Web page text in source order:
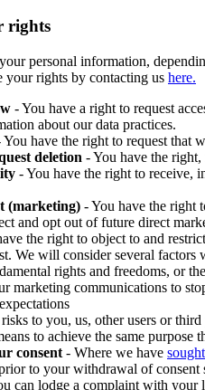
rights
personal information,
your rights by contacting us here.
- You have a right to request
about our data practices.
You have the right to request that
deletion - You have the
- You have the right to receive,
(marketing) - You have the right
and opt out of future direct
the right to object to and
We will consider several
rights and freedoms, or
marketing communications to
to you, us, other users or third
to achieve the same
consent - Where we have
to your withdrawal of
can lodge a complaint with your